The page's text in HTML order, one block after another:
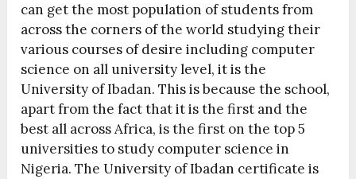
can get the most population of students from
across the corners of the world studying their
various courses of desire including computer
science on all university level, it is the
University of Ibadan. This is because the school,
apart from the fact that it is the first and the
best all across Africa, is the first on the top 5
universities to study computer science in
Nigeria. The University of Ibadan certificate is